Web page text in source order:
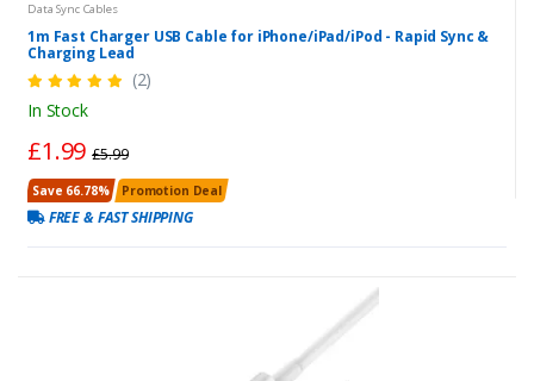
Data Sync Cables
1m Fast Charger USB Cable for iPhone/iPad/iPod - Rapid Sync &
Charging Lead
(2)
In Stock
£1.99£5.99
Save 66.78% Promotion Deal
FREE & FAST SHIPPING